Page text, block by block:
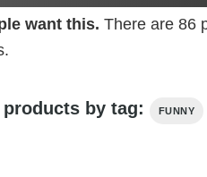
want this. There are 86
by tag: FUNNY